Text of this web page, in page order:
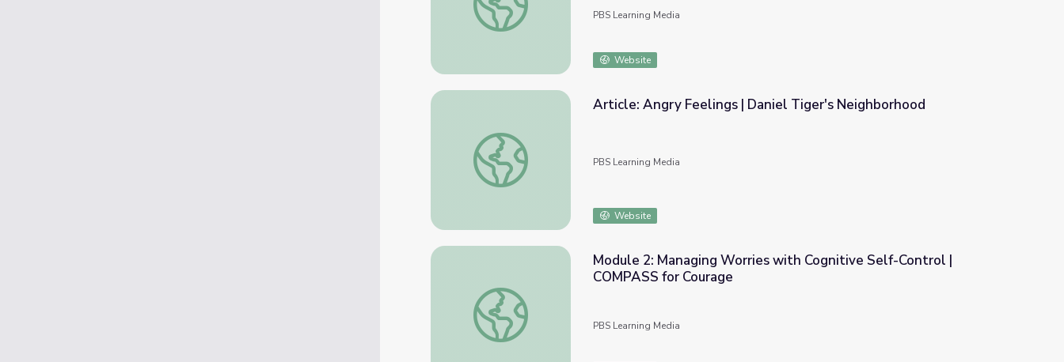
PBS Learning Media
Website
Article: Angry Feelings | Daniel Tiger's Neighborhood
Article: Angry Feelings | Daniel Tiger's Neighborhood
PBS Learning Media
Website
Module 2: Managing Worries with Cognitive Self-Control | COMPASS for Courage
Module 2: Managing Worries with Cognitive Self-Control |
COMPASS for Courage
PBS Learning Media